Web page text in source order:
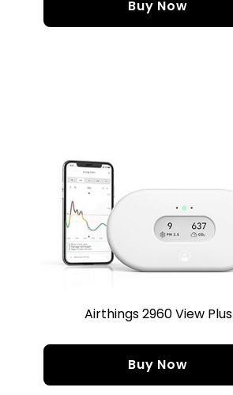
Buy Now
Airthings 2960 View Plus
Buy Now